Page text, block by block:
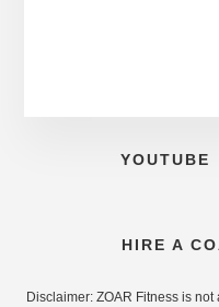
YOUTUBE
HIRE A
Disclaimer: ZOAR Fitness is